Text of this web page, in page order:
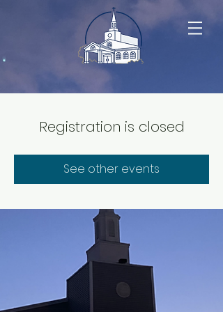
Registration is closed
See other events